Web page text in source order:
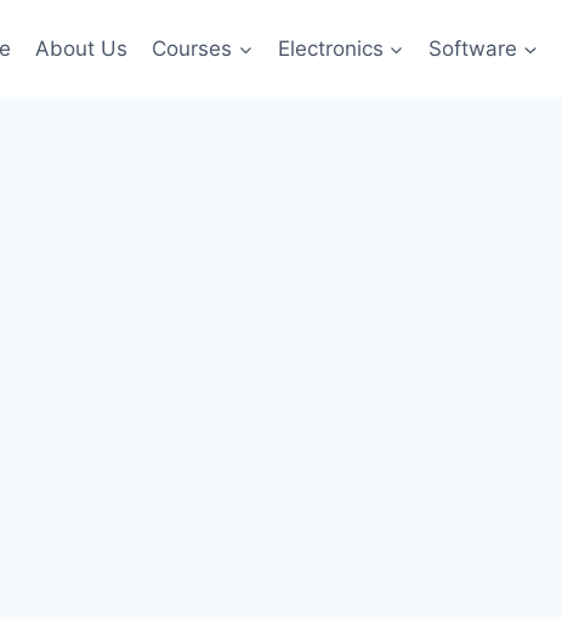
About Us Courses Electronics Software